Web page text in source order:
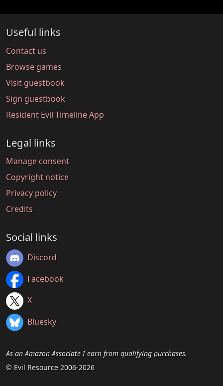
Useful links
Contact us
Browse games
Visit guestbook
Sign guestbook
Resident Evil Timeline App
Legal links
Manage consent
Copyright notice
Privacy policy
Credits
Social links
Discord
Facebook
X
Bluesky
As an Amazon Associate I earn from qualifying purchases.
© Evil Resource 2006-2026